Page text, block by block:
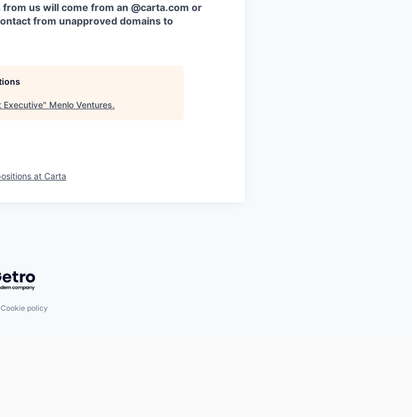
us will come from an @carta.com or
from unapproved domains to
Executive" Menlo Ventures.
at Carta
by Getro.com
Cookie policy